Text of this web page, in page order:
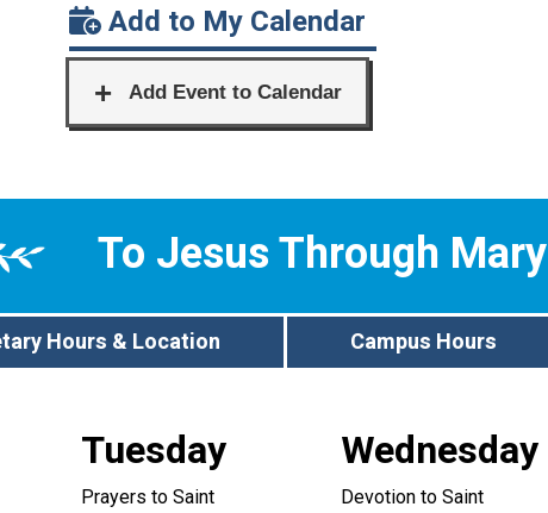
Add to My Calendar
To Jesus Through Mary
Hours & Location Campus Hours
Tuesday
Prayers to Saint
Wednesday
Devotion to Saint